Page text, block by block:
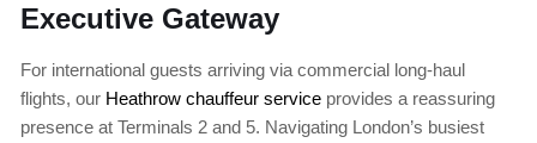
Executive Gateway
For international guests arriving via commercial long-haul
flights, our Heathrow chauffeur service provides a reassuring
presence at Terminals 2 and 5. Navigating London’s busiest